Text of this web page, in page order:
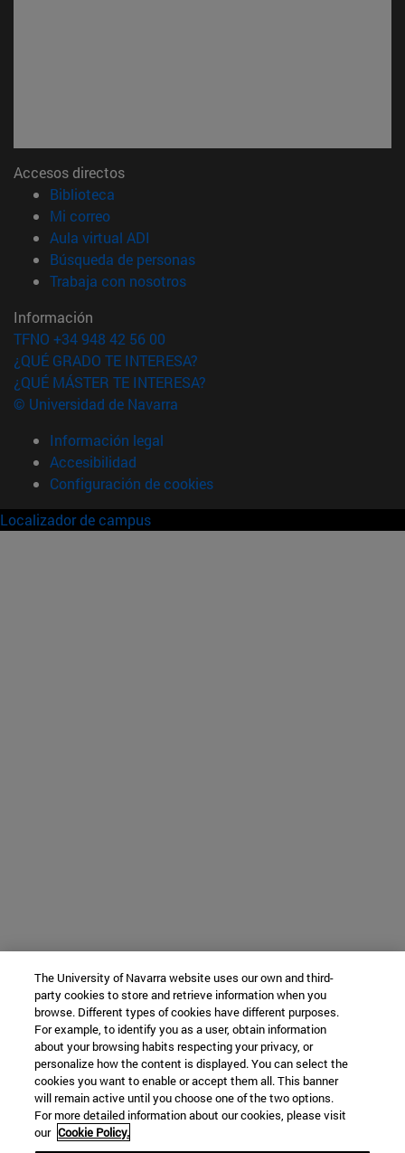
Accesos directos
Biblioteca
Mi correo(abre en nueva ventana)
Aula virtual ADI
Búsqueda de personas(abre en nueva ventana)
Trabaja con nosotros(abre en nueva ventana)
Información
TFNO +34 948 42 56 00
¿QUÉ GRADO TE INTERESA?
¿QUÉ MÁSTER TE INTERESA?
© Universidad de Navarra
Información legal
Accesibilidad
Configuración de cookies
Localizador de campus
The University of Navarra website uses our own and third-
party cookies to store and retrieve information when you
browse. Different types of cookies have different purposes.
For example, to identify you as a user, obtain information
about your browsing habits respecting your privacy, or
personalize how the content is displayed. You can select the
cookies you want to enable or accept them all. This banner
will remain active until you choose one of the two options.
For more detailed information about our cookies, please visit
our Cookie Policy.